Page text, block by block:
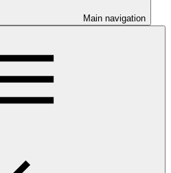
Main navigation